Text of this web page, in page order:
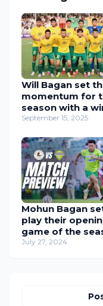
Will Bagan set
momentum for
season with a
a tough Ahal FK
Know Your
ft. Ahal FK.
September 15, 2025
Mohun Bagan
play their
game of the
Mohun Bagan v
July 27, 2024